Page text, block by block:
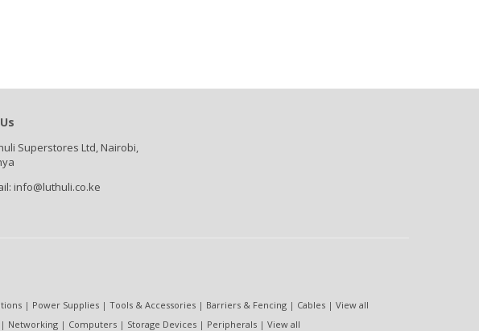
Superstores Ltd, Nairobi,
info@luthuli.co.ke
| Power Supplies | Tools & Accessories | Barriers & Fencing | Cables | View all
| Networking | Computers | Storage Devices | Peripherals | View all